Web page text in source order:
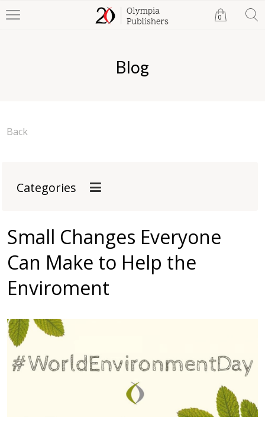
0
Blog
Back
Categories
Small Changes Everyone
Can Make to Help the
Enviroment